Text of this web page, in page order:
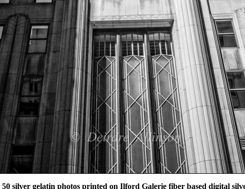
silver gelatin photos printed on Ilford Galerie fiber based digital